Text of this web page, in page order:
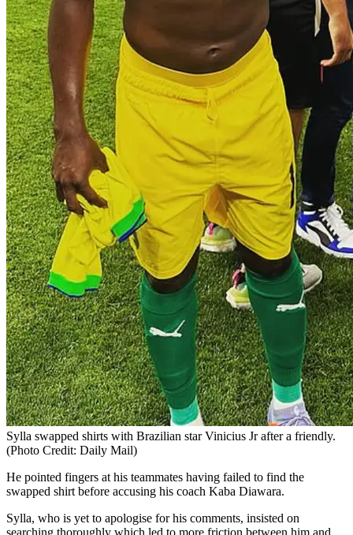
Sylla swapped shirts with Brazilian star Vinicius Jr after a friendly.
(Photo Credit: Daily Mail)
He pointed fingers at his teammates having failed to find the
swapped shirt before accusing his coach Kaba Diawara.
Sylla, who is yet to apologise for his comments, insisted on